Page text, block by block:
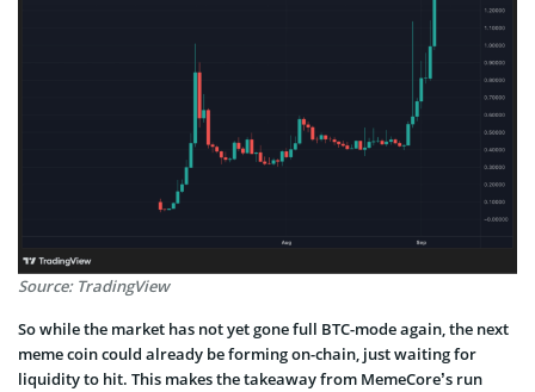
Source: TradingView
So while the market has not yet gone full BTC-mode again, the next
meme coin could already be forming on-chain, just waiting for
liquidity to hit. This makes the takeaway from MemeCore’s run